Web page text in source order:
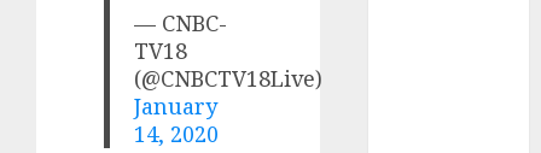
— CNBC-
TV18
(@CNBCTV18Live)
January
14, 2020